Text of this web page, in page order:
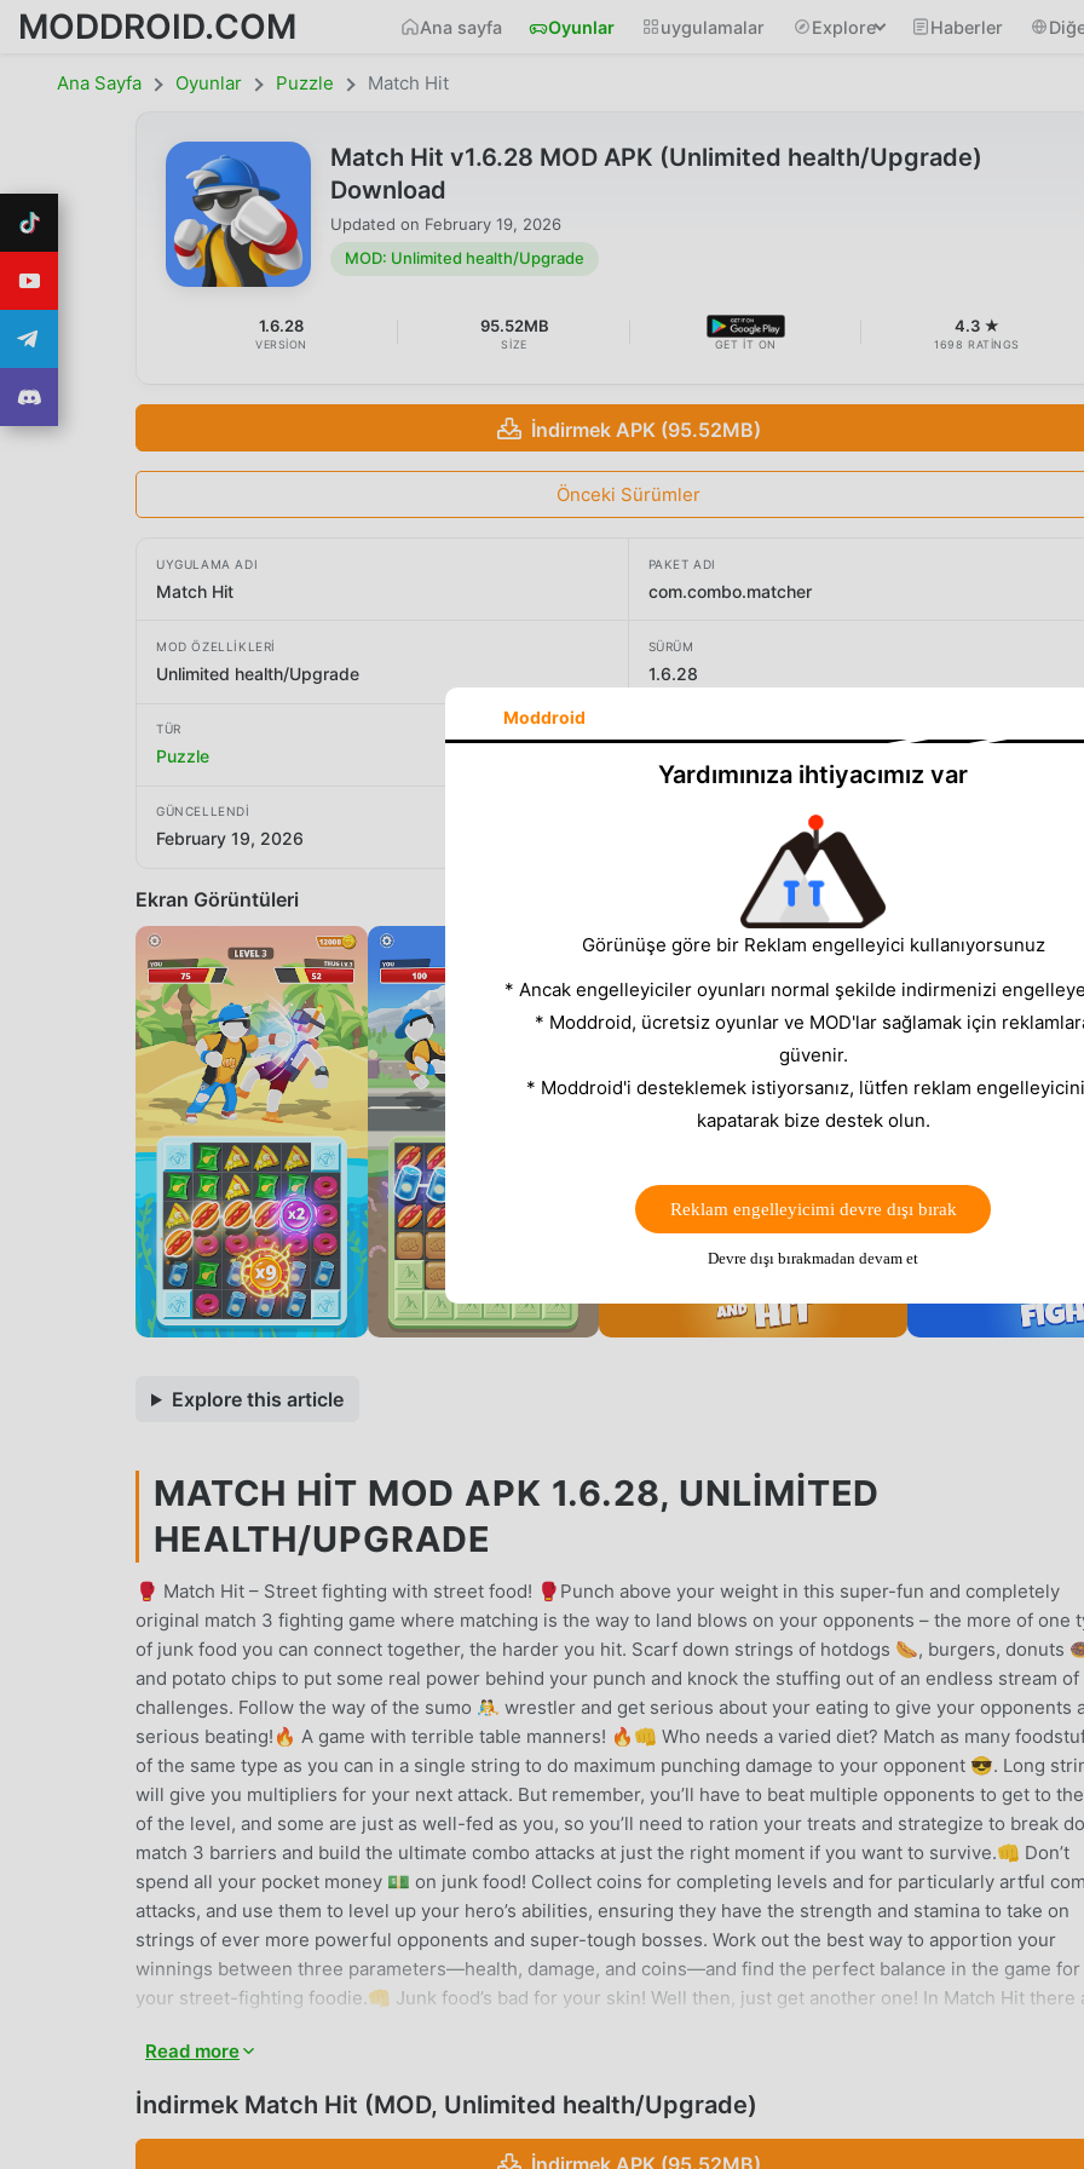
MODDROID.COM Ana sayfa Oyunlar uygulamalar Explore Haberler
Ana Sayfa Oyunlar Puzzle Match Hit
Match Hit v1.6.28 MOD APK (Unlimited health/Upgrade)
Download
Updated on February 19, 2026
MOD: Unlimited health/Upgrade
1.6.28
VERSION
95.52MB
SIZE GET IT ON
4.3 ★
1698 RATINGS
İndirmek APK (95.52MB)
Önceki Sürümler
UYGULAMA ADI
Match Hit
PAKET ADI
com.combo.matcher
MOD ÖZELLIKLERI
Unlimited health/Upgrade
SÜRÜM
1.6.28
TÜR
Puzzle
GÜNCELLENDI
February 19, 2026
Ekran Görüntüleri
Explore this article
MATCH HIT MOD APK 1.6.28, UNLIMITED
HEALTH/UPGRADE
🥊 Match Hit – Street fighting with street food! 🥊Punch above your weight in this super-fun and completely
original match 3 fighting game where matching is the way to land blows on your opponents – the more of one
of junk food you can connect together, the harder you hit. Scarf down strings of hotdogs 🌭, burgers, donuts
and potato chips to put some real power behind your punch and knock the stuffing out of an endless stream of
challenges. Follow the way of the sumo 🤼 wrestler and get serious about your eating to give your opponents
serious beating!🔥 A game with terrible table manners! 🔥👊 Who needs a varied diet? Match as many
of the same type as you can in a single string to do maximum punching damage to your opponent 😎. Long
will give you multipliers for your next attack. But remember, you’ll have to beat multiple opponents to get to
of the level, and some are just as well-fed as you, so you’ll need to ration your treats and strategize to break
match 3 barriers and build the ultimate combo attacks at just the right moment if you want to survive.👊 Don’t
spend all your pocket money 💵 on junk food! Collect coins for completing levels and for particularly artful
attacks, and use them to level up your hero’s abilities, ensuring they have the strength and stamina to take on
strings of ever more powerful opponents and super-tough bosses. Work out the best way to apportion your
winnings between three parameters—health, damage, and coins—and find the perfect balance in the game for
your street-fighting foodie.👊 Junk food’s bad for your skin! Well then, just get another one! In Match Hit there
more levels and keep your heroes in tasty new threads.👊 Don’t play with your food! Take out your chronic
indigestion on a range of entertaining opponents, from street thugs to cops to transport staff to office workers,
of whom are surprisingly buff and astonishingly aggressive. You’ll need a gargantuan appetite to keep matching
and take them all out! Everybody was junk food fighting! Grab a pizza the action in this awesome and
Read more
İndirmek Match Hit (MOD, Unlimited health/Upgrade)
İndirmek APK (95.52MB)
Moddroid
Yardımınıza ihtiyacımız var
Görünüşe göre bir Reklam engelleyici kullanıyorsunuz
* Ancak engelleyiciler oyunları normal şekilde indirmenizi
* Moddroid, ücretsiz oyunlar ve MOD'lar sağlamak için
güvenir.
* Moddroid'i desteklemek istiyorsanız, lütfen reklam
kapatarak bize destek olun.
Reklam engelleyicimi devre dışı bırak
Devre dışı bırakmadan devam et